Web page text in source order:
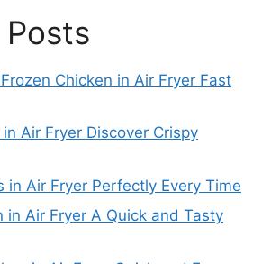
Chicken in Air Fryer Fast
Air Fryer Discover Crispy
in Air Fryer Perfectly Every Time
in Air Fryer A Quick and Tasty